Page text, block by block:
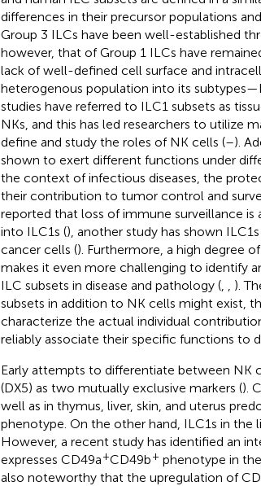
differences in their precursor populations
Group 3 ILCs have been well-established
however, that of Group 1 ILCs have
lack of well-defined cell surface and
heterogenous population into its
studies have referred to ILC1 subsets as
NKs, and this has led researchers to utilize
define and study the roles of NK cells (–).
shown to exert different functions under
the context of infectious diseases, the
their contribution to tumor control and
reported that loss of immune surveillance
into ILC1s (), another study has shown
cancer cells (). Furthermore, a high degree
makes it even more challenging to identify
ILC subsets in disease and pathology (,
).
subsets in addition to NK cells might exist,
characterize the actual individual
reliably associate their specific functions to
Early attempts to differentiate between NK
(DX5) as two mutually exclusive markers ().
well as in thymus, liver, skin, and uterus
phenotype. On the other hand, ILC1s in the
However, a recent study has identified an
expresses CD49a+CD49b+ phenotype in
also noteworthy that the upregulation of